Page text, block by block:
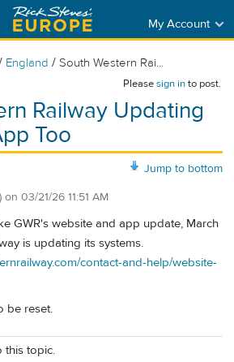
My Account
England / South Western Rai...
Pleasesign into post.
Railway Updating
Too
Jump to bottom
on 03/21/26 11:51 AM
GWR's website and app update, March
is updating its systems.
contact-and-help/website-
be reset.
this topic.